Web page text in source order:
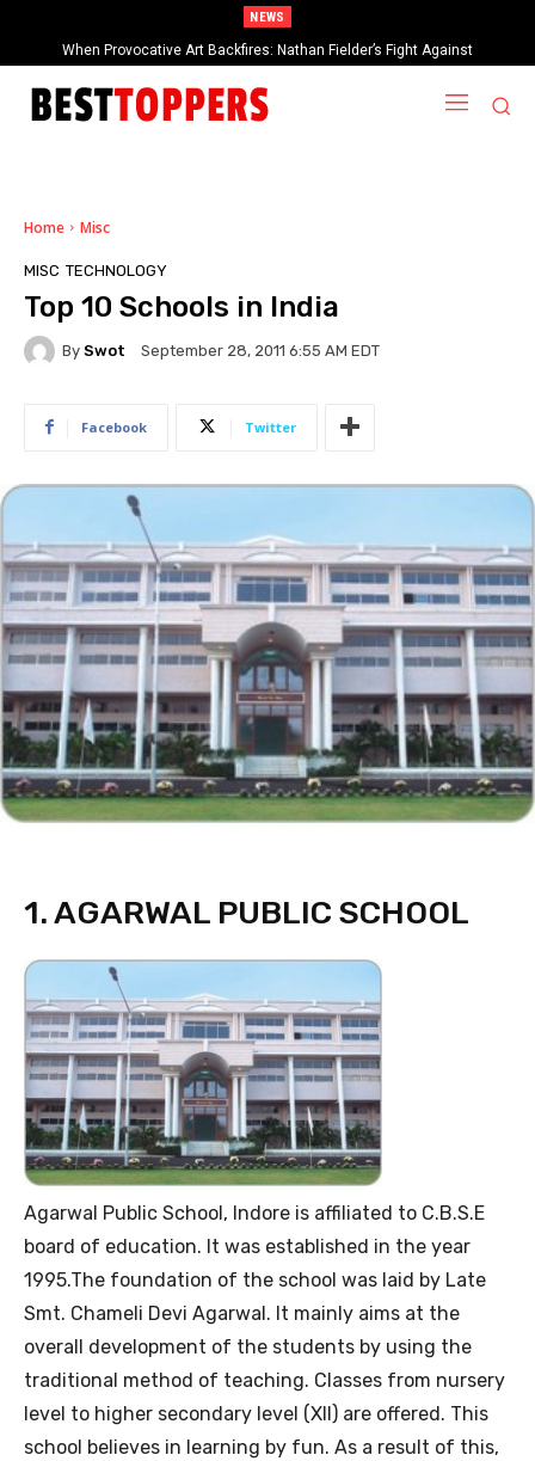
NEWS
2025 Rock & Roll Hall of Fame Inductees Revealed: Cyndi Lauper, Outkast,
and Rock Legends Claim Their Crowns
Home Misc
MISC TECHNOLOGY
Top 10 Schools in India
By Swot September 28, 2011 6:55 AM EDT
Facebook Twitter
1. AGARWAL PUBLIC SCHOOL
Agarwal Public School, Indore is affiliated to C.B.S.E
board of education. It was established in the year
1995.The foundation of the school was laid by Late
Smt. Chameli Devi Agarwal. It mainly aims at the
overall development of the students by using the
traditional method of teaching. Classes from nursery
level to higher secondary level (XII) are offered. This
school believes in learning by fun. As a result of this,